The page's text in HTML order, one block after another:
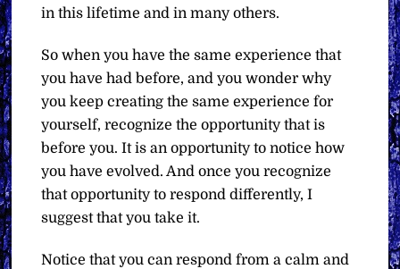
in this lifetime and in many others.
So when you have the same experience that
you have had before, and you wonder why
you keep creating the same experience for
yourself, recognize the opportunity that is
before you. It is an opportunity to notice how
you have evolved. And once you recognize
that opportunity to respond differently, I
suggest that you take it.
Notice that you can respond from a calm and